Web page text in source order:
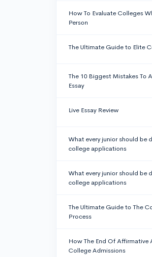
How To Evaluate Colleges
Person
The Ultimate Guide to Elite
The 10 Biggest Mistakes To
Essay
Live Essay Review
What every junior should be
college applications
What every junior should be
college applications
The Ultimate Guide to The
Process
How The End Of
College Admissions